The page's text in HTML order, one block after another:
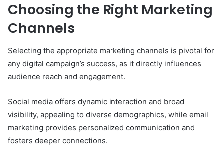
Choosing the Right Marketing
Channels
Selecting the appropriate marketing channels is pivotal for
any digital campaign’s success, as it directly influences
audience reach and engagement.
Social media offers dynamic interaction and broad
visibility, appealing to diverse demographics, while email
marketing provides personalized communication and
fosters deeper connections.